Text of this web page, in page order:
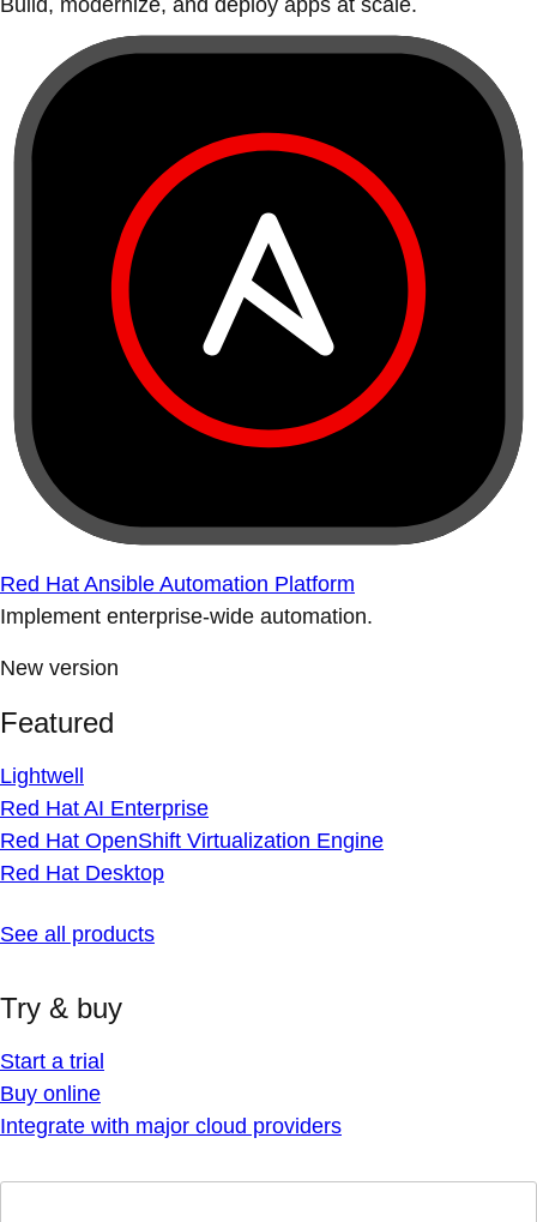
Build, modernize, and deploy apps at scale.
Red Hat Ansible Automation Platform
Implement enterprise-wide automation.
New version
Featured
Lightwell
Red Hat AI Enterprise
Red Hat OpenShift Virtualization Engine
Red Hat Desktop
See all products
Try & buy
Start a trial
Buy online
Integrate with major cloud providers